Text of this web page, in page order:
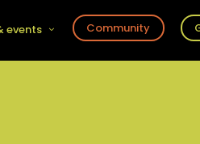
events Community